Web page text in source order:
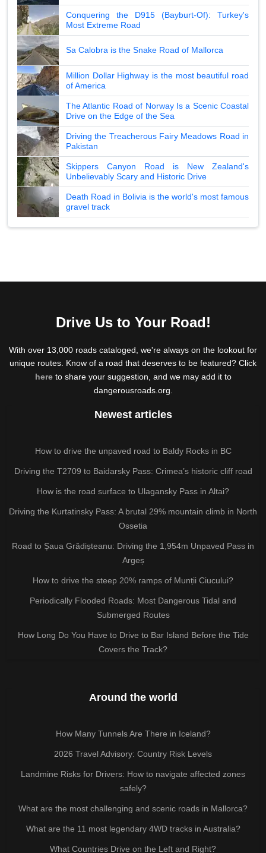
Conquering the D915 (Bayburt-Of): Turkey's
Most Extreme Road
Sa Calobra is the Snake Road of Mallorca
Million Dollar Highway is the most beautiful road
of America
The Atlantic Road of Norway Is a Scenic Coastal
Drive on the Edge of the Sea
Driving the Treacherous Fairy Meadows Road in
Pakistan
Skippers Canyon Road is New Zealand's
Unbelievably Scary and Historic Drive
Death Road in Bolivia is the world's most famous
gravel track
Drive Us to Your Road!
With over 13,000 roads cataloged, we're always on the lookout for
unique routes. Know of a road that deserves to be featured? Click
hereto share your suggestion, and we may add it to
dangerousroads.org.
Newest articles
How to drive the unpaved road to Baldy Rocks in BC
Driving the T2709 to Baidarsky Pass: Crimea’s historic cliff road
How is the road surface to Ulagansky Pass in Altai?
Driving the Kurtatinsky Pass: A brutal 29% mountain climb in North
Ossetia
Road to Șaua Grădișteanu: Driving the 1,954m Unpaved Pass in
Argeș
How to drive the steep 20% ramps of Munții Ciucului?
Periodically Flooded Roads: Most Dangerous Tidal and
Submerged Routes
How Long Do You Have to Drive to Bar Island Before the Tide
Covers the Track?
Around the world
How Many Tunnels Are There in Iceland?
2026 Travel Advisory: Country Risk Levels
Landmine Risks for Drivers: How to navigate affected zones
safely?
What are the most challenging and scenic roads in Mallorca?
What are the 11 most legendary 4WD tracks in Australia?
What Countries Drive on the Left and Right?